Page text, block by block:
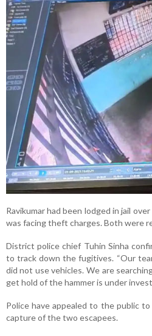
Ravikumar had been lodged in jail
was facing theft charges. Both were
District police chief Tuhin Sinha
to track down the fugitives. “Our
did not use vehicles. We are
get hold of the hammer is under
Police have appealed to the public
capture of the two escapees.